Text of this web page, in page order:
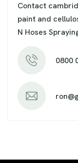
Contact
paint and
N Hoses
0800